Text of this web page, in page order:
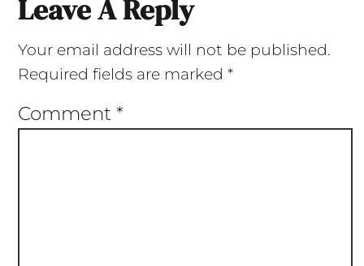
Leave A Reply
Your email address will not be published.
Required fields are marked *
Comment *